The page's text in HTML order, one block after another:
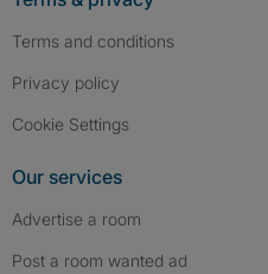
Terms and conditions
Privacy policy
Cookie Settings
Our services
Advertise a room
Post a room wanted ad